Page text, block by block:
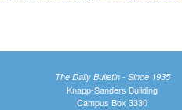
The Daily Bulletin - Since 1935
Knapp-Sanders Building
Campus Box 3330